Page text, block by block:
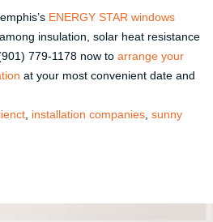
ENERGY STAR windows
insulation, solar heat resistance
779-1178 now to arrange your
at your most convenient date and
installation companies sunny